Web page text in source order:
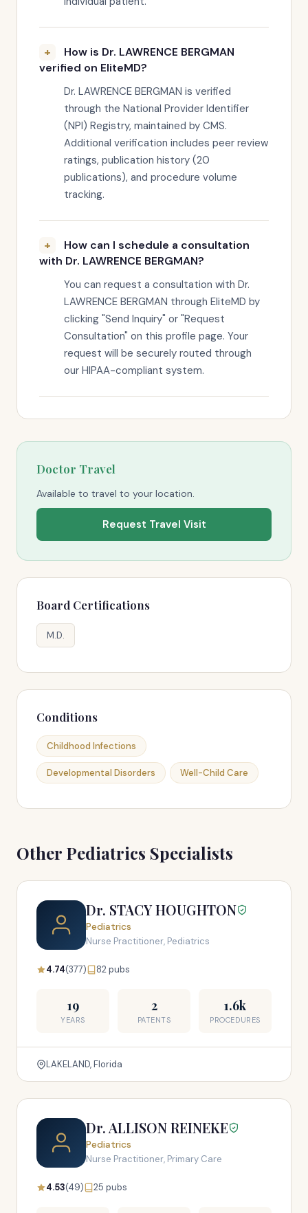
How is Dr. LAWRENCE BERGMAN
verified on EliteMD?
Dr. LAWRENCE BERGMAN is verified
through the National Provider Identifier
(NPI) Registry, maintained by CMS.
Additional verification includes peer review
ratings, publication history (20
publications), and procedure volume
tracking.
How can I schedule a consultation
with Dr. LAWRENCE BERGMAN?
You can request a consultation with Dr.
LAWRENCE BERGMAN through EliteMD by
clicking "Send Inquiry" or "Request
Consultation" on this profile page. Your
request will be securely routed through
our HIPAA-compliant system.
Doctor Travel
Available to travel to your location.
Request Travel Visit
Board Certifications
M.D.
Conditions
Childhood Infections
Developmental Disorders Well-Child Care
Other Pediatrics Specialists
Dr. STACY HOUGHTON
Pediatrics
Nurse Practitioner, Pediatrics
4.74(377) 82 pubs
19
YEARS
2
PATENTS
1.6k
PROCEDURES
LAKELAND, Florida
Dr. ALLISON REINEKE
Pediatrics
Nurse Practitioner, Primary Care
4.53(49) 25 pubs